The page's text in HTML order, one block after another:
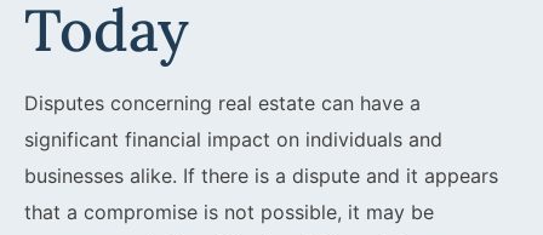
Today
Disputes concerning real estate can have a
significant financial impact on individuals and
businesses alike. If there is a dispute and it appears
that a compromise is not possible, it may be